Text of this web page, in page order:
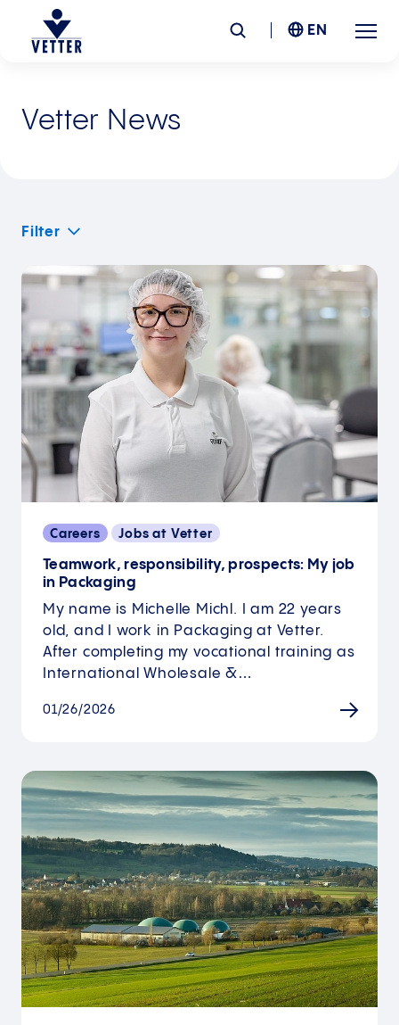
Company
Locations
News &Insights
Careers
EN
Vetter News
Filter
Careers Jobs at Vetter
Teamwork, responsibility, prospects: My job
in Packaging
My name is Michelle Michl. I am 22 years
old, and I work in Packaging at Vetter.
After completing my vocational training as
International Wholesale &…
01/26/2026